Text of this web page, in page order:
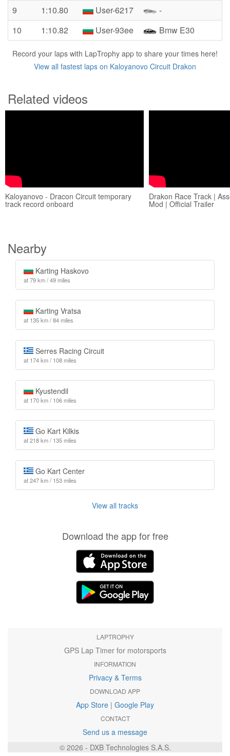
9
1:10.80 User-6217
-
10
1:10.82 User-93ee Bmw E30
Record your laps with LapTrophy app to share your times here!
View all fastest laps on Kaloyanovo Circuit Drakon
Related videos
Kaloyanovo - Dracon Circuit temporary
track record onboard
Drakon Race Track |
Mod | Official Trailer
Nearby
Karting Haskovo
at 79 km / 49 miles
Karting Vratsa
at 135 km / 84 miles
Serres Racing Circuit
at 174 km / 108 miles
Kyustendil
at 170 km / 106 miles
Go Kart Kilkis
at 218 km / 135 miles
Go Kart Center
at 247 km / 153 miles
View all tracks
Download the app for free
LAPTROPHY
GPS Lap Timer for motorsports
INFORMATION
Privacy & Terms
DOWNLOAD APP
App Store | Google Play
CONTACT
Send us a message
© 2026 - DXB Technologies S.A.S.